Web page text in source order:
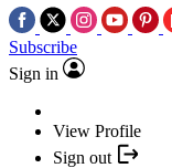
Subscribe
Sign in
View Profile
Sign out